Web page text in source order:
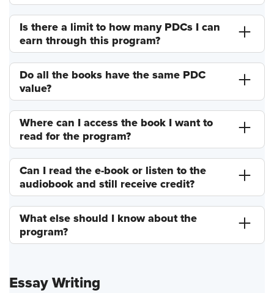
Is there a limit to how many PDCs I can
earn through this program?
Do all the books have the same PDC
value?
Where can I access the book I want to
read for the program?
Can I read the e-book or listen to the
audiobook and still receive credit?
What else should I know about the
program?
Essay Writing